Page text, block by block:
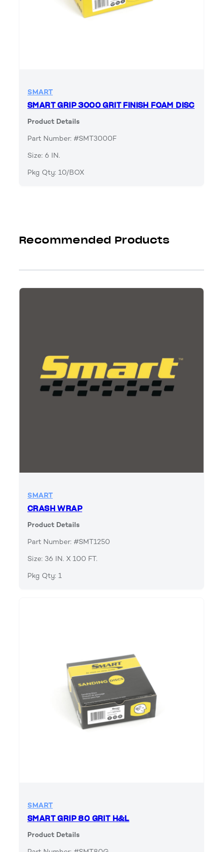
SMART
SMART GRIP 3000 GRIT FINISH FOAM DISC
Product Details
Part Number: #SMT3000F
Size: 6 IN.
Pkg Qty: 10/BOX
Recommended Products
SMART
CRASH WRAP
Product Details
Part Number: #SMT1250
Size: 36 IN. X 100 FT.
Pkg Qty: 1
SMART
SMART GRIP 80 GRIT H&L
Product Details